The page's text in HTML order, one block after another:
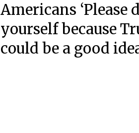
Americans ‘Please
yourself because
could be a good